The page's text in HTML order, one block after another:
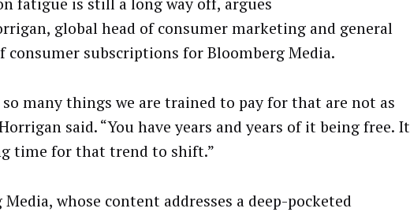
global head of consumer marketing and general
consumer subscriptions for Bloomberg Media.
so many things we are trained to pay for that are not as
said. “You have years and years of it being free. It
time for that trend to shift.”
whose content addresses a deep-pocketed